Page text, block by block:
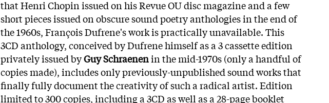
that Henri Chopin issued on his Revue OU disc magazine and a few
short pieces issued on obscure sound poetry anthologies in the end of
the 1960s, François Dufrene's work is practically unavailable. This
3CD anthology, conceived by Dufrene himself as a 3 cassette edition
privately issued byGuy Schraenenin the mid-1970s (only a handful of
copies made), includes only previously-unpublished sound works that
finally fully document the creativity of such a radical artist. Edition
limited to 300 copies, including a 3CD as well as a 28-page booklet